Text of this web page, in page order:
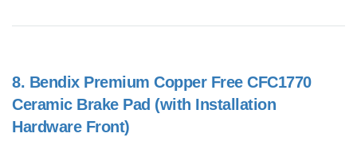
8. Bendix Premium Copper Free CFC1770
Ceramic Brake Pad (with Installation
Hardware Front)